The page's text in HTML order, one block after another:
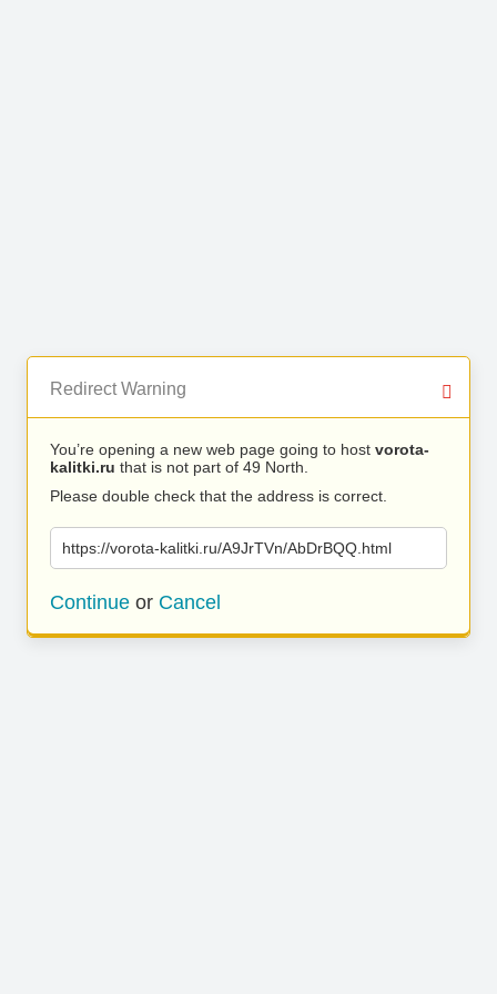
Redirect Warning
You’re opening a new web page going to host vorota-
kalitki.ru that is not part of 49 North.
Please double check that the address is correct.
https://vorota-kalitki.ru/A9JrTVn/AbDrBQQ.html
Continue or Cancel